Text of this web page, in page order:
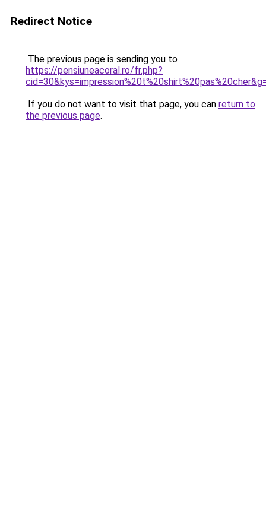
Redirect Notice
The previous page is sending you to
https://pensiuneacoral.ro/fr.php?
If you do not want to visit that page, you can return to
the previous page.